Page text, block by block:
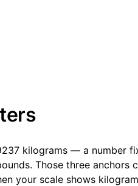
kilograms — a number
Those three
your scale shows